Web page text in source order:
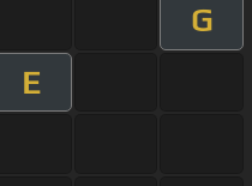
G
E